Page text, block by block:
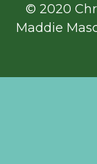
© 2020
Maddie